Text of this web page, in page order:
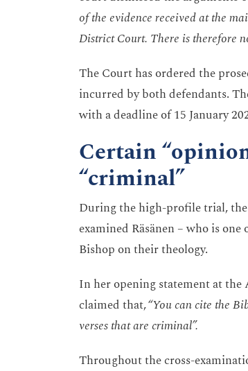
of the evidence received at the
District Court. There is therefore
The Court has ordered the
incurred by both defendants.
with a deadline of 15 January
Certain
“criminal”
During the high-profile trial,
examined Räsänen – who is
Bishop on their theology.
In her opening statement at
claimed that,“You can cite the
verses that are criminal”.
Throughout the cross-